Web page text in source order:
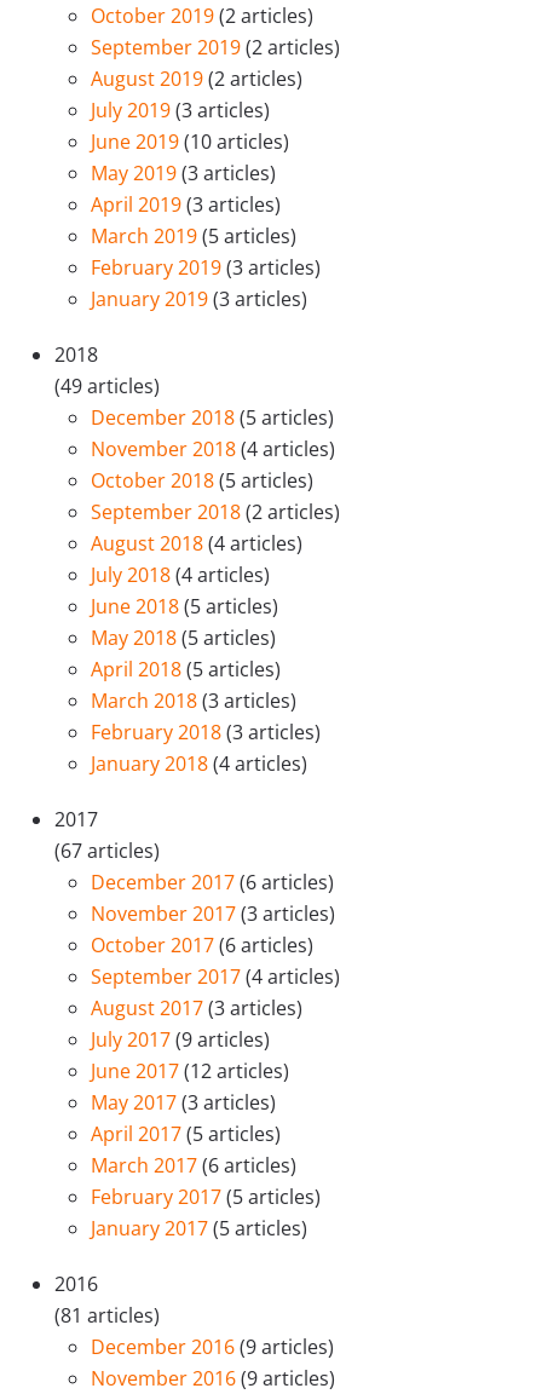
October 2019(2 articles)
September 2019(2 articles)
August 2019(2 articles)
July 2019(3 articles)
June 2019(10 articles)
May 2019(3 articles)
April 2019(3 articles)
March 2019(5 articles)
February 2019(3 articles)
January 2019(3 articles)
2018
(49 articles)
December 2018(5 articles)
November 2018(4 articles)
October 2018(5 articles)
September 2018(2 articles)
August 2018(4 articles)
July 2018(4 articles)
June 2018(5 articles)
May 2018(5 articles)
April 2018(5 articles)
March 2018(3 articles)
February 2018(3 articles)
January 2018(4 articles)
2017
(67 articles)
December 2017(6 articles)
November 2017(3 articles)
October 2017(6 articles)
September 2017(4 articles)
August 2017(3 articles)
July 2017(9 articles)
June 2017(12 articles)
May 2017(3 articles)
April 2017(5 articles)
March 2017(6 articles)
February 2017(5 articles)
January 2017(5 articles)
2016
(81 articles)
December 2016(9 articles)
November 2016(9 articles)